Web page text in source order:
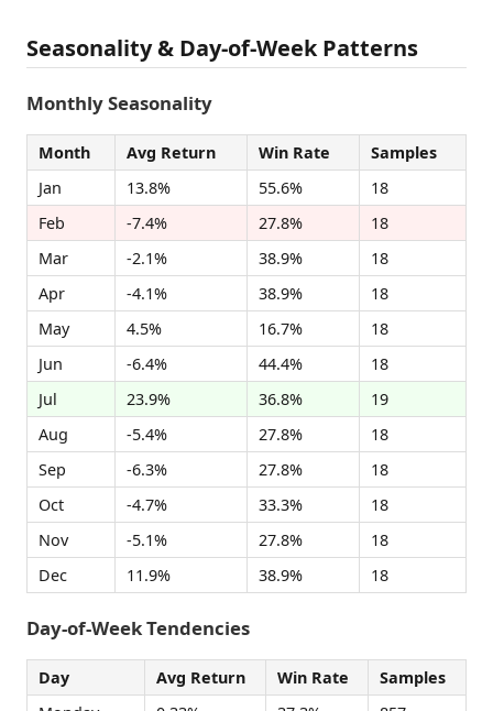
Seasonality & Day-of-Week Patterns
Monthly Seasonality
Month Avg Return Win Rate
Samples
Jan
13.8% 55.6%
18
Feb
-7.4% 27.8%
18
Mar
-2.1% 38.9%
18
Apr
-4.1% 38.9%
18
May
4.5% 16.7%
18
Jun
-6.4% 44.4%
18
Jul
23.9% 36.8%
19
Aug
-5.4% 27.8%
18
Sep
-6.3% 27.8%
18
Oct
-4.7% 33.3%
18
Nov
-5.1% 27.8%
18
Dec
11.9% 38.9% 18
Day-of-Week Tendencies
Day Avg Return Win Rate
Samples